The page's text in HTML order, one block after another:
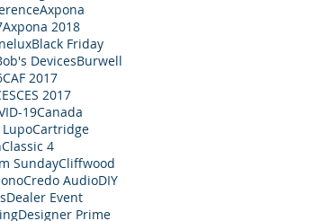
Axpona
Axpona 2018
Black Friday
DevicesBurwell
CAF 2017
CES 2017
19Canada
Cartridge
Classic 4
SundayCliffwood
Credo AudioDIY
Dealer Event
Designer Prime